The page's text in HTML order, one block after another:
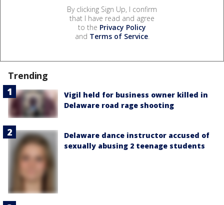
By clicking Sign Up, I confirm
that I have read and agree
to the Privacy Policy
and Terms of Service.
Trending
Vigil held for business owner killed in
Delaware road rage shooting
Delaware dance instructor accused of
sexually abusing 2 teenage students